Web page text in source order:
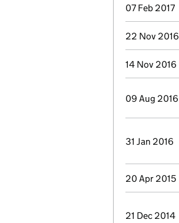
07 Feb 2017
22 Nov 2016
14 Nov 2016
09 Aug 2016
31 Jan 2016
20 Apr 2015
21 Dec 2014